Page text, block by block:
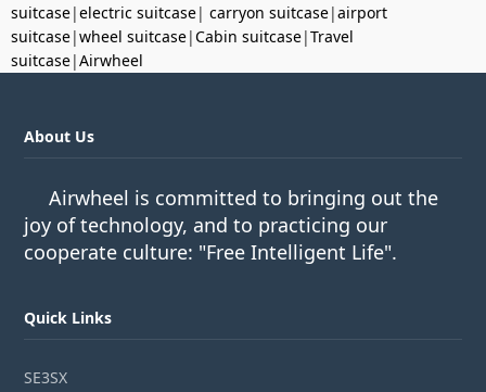
suitcase|electric suitcase| carryon suitcase|airport
suitcase|wheel suitcase|Cabin suitcase|Travel
suitcase|Airwheel
About Us
Airwheel is committed to bringing out the
joy of technology, and to practicing our
cooperate culture: "Free Intelligent Life".
Quick Links
SE3SX